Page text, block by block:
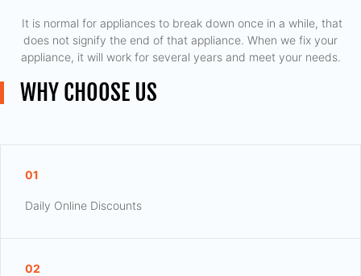
​ It is normal for appliances to break down once in a while, that
does not signify the end of that appliance. When we fix your
appliance, it will work for several years and meet your needs.
WHY CHOOSE US
01
Daily Online Discounts
02